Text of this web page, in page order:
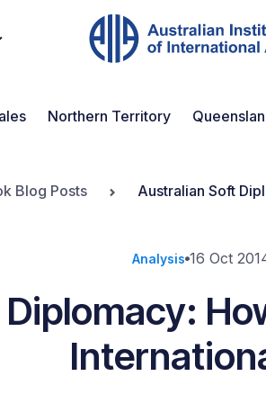
Northern Territory
Blog Posts Australian Soft
Analysis 16 Oct